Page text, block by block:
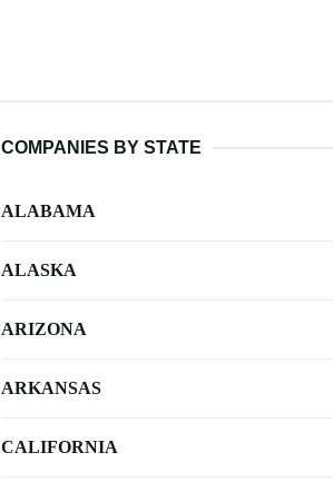
COMPANIES BY STATE
ALABAMA
ALASKA
ARIZONA
ARKANSAS
CALIFORNIA